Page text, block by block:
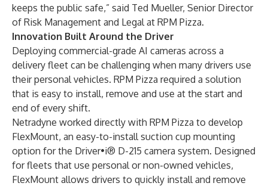
keeps the public safe,” said Ted Mueller, Senior Director
of Risk Management and Legal at RPM Pizza.
Innovation Built Around the Driver
Deploying commercial-grade AI cameras across a
delivery fleet can be challenging when many drivers use
their personal vehicles. RPM Pizza required a solution
that is easy to install, remove and use at the start and
end of every shift.
Netradyne worked directly with RPM Pizza to develop
FlexMount, an easy-to-install suction cup mounting
option for the Driver•i® D-215 camera system. Designed
for fleets that use personal or non-owned vehicles,
FlexMount allows drivers to quickly install and remove